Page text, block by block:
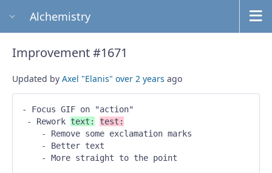
Alchemistry
Improvement #1671
Updated by Axel "Elanis" over 2 years ago
- Focus GIF on "action"
- Rework text:
test:
    - More straight to the point